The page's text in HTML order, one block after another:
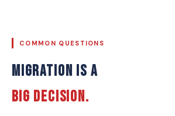
COMMON QUESTIONS
MIGRATION IS A
BIG DECISION.